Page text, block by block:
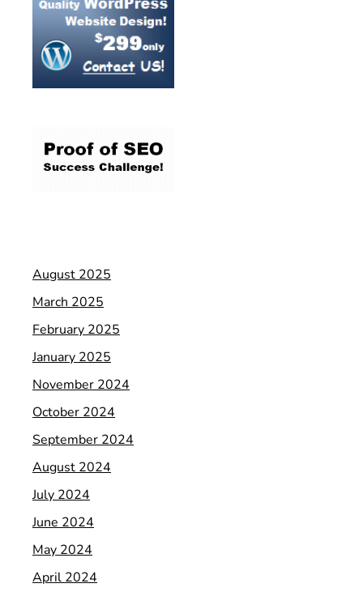
August 2025
March 2025
February 2025
January 2025
November 2024
October 2024
September 2024
August 2024
July 2024
June 2024
May 2024
April 2024